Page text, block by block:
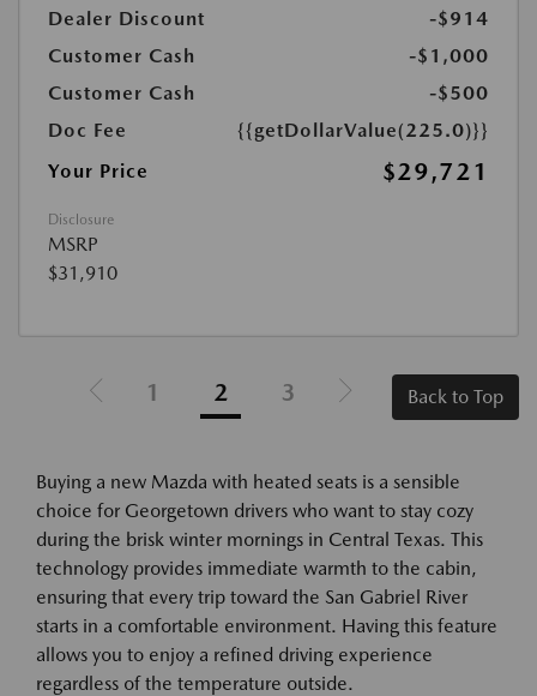
Dealer Discount
-$914
Customer Cash
-$1,000
Customer Cash
-$500
Doc Fee
{{getDollarValue(225.0)}}
Your Price
$29,721
Disclosure
MSRP
$31,910
1 2 3 Back to Top
Buying a new Mazda with heated seats is a sensible
choice for Georgetown drivers who want to stay cozy
during the brisk winter mornings in Central Texas. This
technology provides immediate warmth to the cabin,
ensuring that every trip toward the San Gabriel River
starts in a comfortable environment. Having this feature
allows you to enjoy a refined driving experience
regardless of the temperature outside.